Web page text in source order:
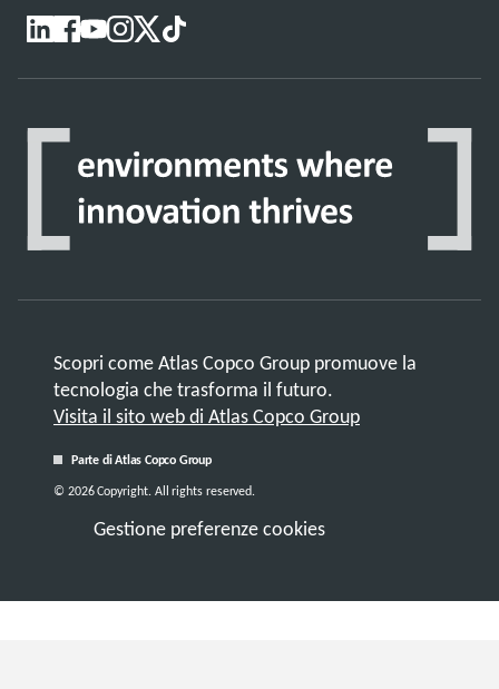
Scopri come Atlas Copco Group promuove la
tecnologia che trasforma il futuro.
Visita il sito web di Atlas Copco Group
Parte di Atlas Copco Group
Gestione preferenze cookies
© 2026 Copyright. All rights reserved.